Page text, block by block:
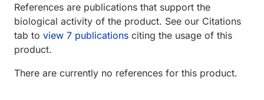
References are publications that support the
biological activity of the product. See our Citations
tab to view 7 publications citing the usage of this
product.
There are currently no references for this product.